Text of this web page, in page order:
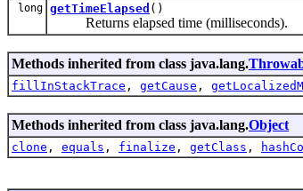
long getTimeElapsed ()
Returns elapsed time (milliseconds).
Methods inherited from class java.lang.
fillInStackTrace , getCause ,
Methods inherited from class java.lang.Object
clone , equals , finalize , getClass ,